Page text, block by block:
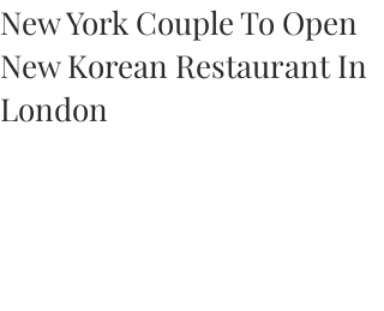
New York Couple To Open
New Korean Restaurant In
London